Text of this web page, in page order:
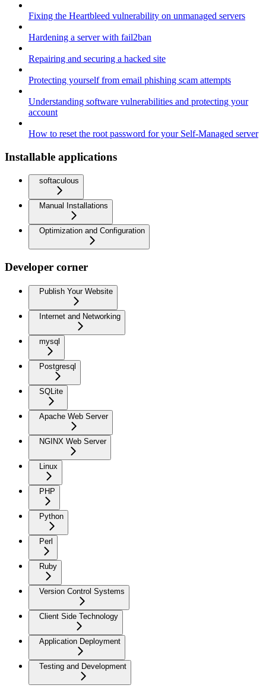
Fixing the Heartbleed vulnerability on unmanaged servers
Hardening a server with fail2ban
Repairing and securing a hacked site
Protecting yourself from email phishing scam attempts
Understanding software vulnerabilities and protecting your
account
How to reset the root password for your Self-Managed server
Installable applications
softaculous
Manual Installations
Optimization and Configuration
Developer corner
Publish Your Website
Internet and Networking
mysql
Postgresql
SQLite
Apache Web Server
NGINX Web Server
Linux
PHP
Python
Perl
Ruby
Version Control Systems
Client Side Technology
Application Deployment
Testing and Development